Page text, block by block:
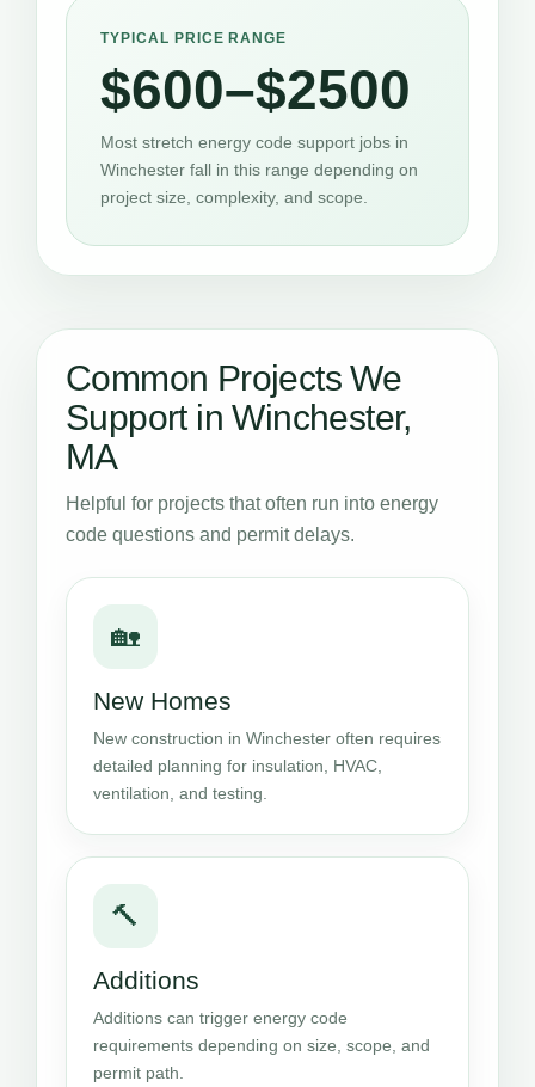
TYPICAL PRICE RANGE
$600–$2500
Most stretch energy code support jobs in
Winchester fall in this range depending on
project size, complexity, and scope.
Common Projects We
Support in Winchester,
MA
Helpful for projects that often run into energy
code questions and permit delays.
🏡
New Homes
New construction in Winchester often requires
detailed planning for insulation, HVAC,
ventilation, and testing.
🔨
Additions
Additions can trigger energy code
requirements depending on size, scope, and
permit path.